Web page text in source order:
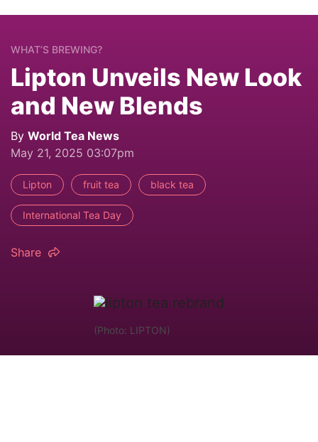
WHAT’S BREWING?
Lipton Unveils New Look
and New Blends
By World Tea News
May 21, 2025 03:07pm
Lipton fruit tea black tea
International Tea Day
Share
(Photo: LIPTON)